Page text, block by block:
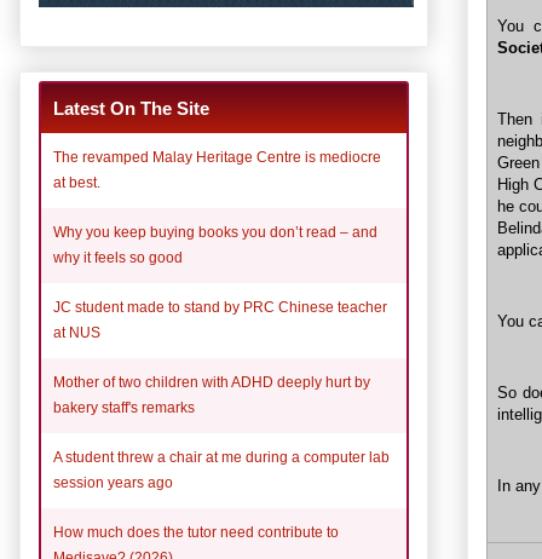
You
Then
High
he
You
So
In
Latest On The Site
The revamped Malay Heritage Centre is mediocre
at best.
Why you keep buying books you don’t read – and
why it feels so good
JC student made to stand by PRC Chinese teacher
at NUS
Mother of two children with ADHD deeply hurt by
bakery staff's remarks
A student threw a chair at me during a computer lab
session years ago
How much does the tutor need contribute to